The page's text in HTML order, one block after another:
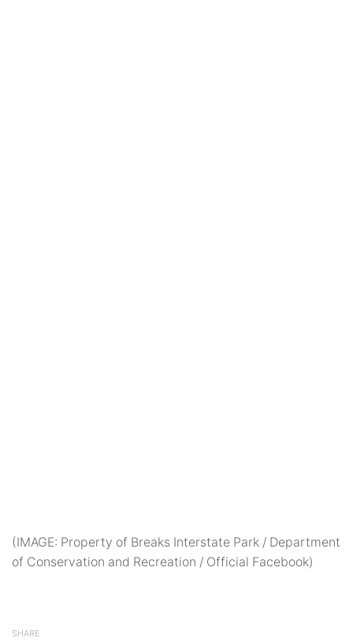
(IMAGE: Property of Breaks Interstate Park / Department
of Conservation and Recreation / Official Facebook)
SHARE